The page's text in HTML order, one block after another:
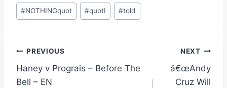
#NOTHINGquot #quotI #told
Post
navigation
PREVIOUS
Haney v Prograis – Before The
Bell – EN
NEXT
â€œAndy
Cruz Will